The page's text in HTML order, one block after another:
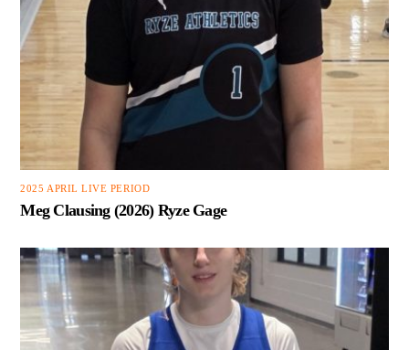
2025 APRIL LIVE PERIOD
Meg Clausing (2026) Ryze Gage